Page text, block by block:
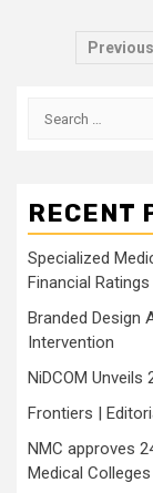
Posts
Previous
Search
RECENT
Specialized
Financial
Branded Design
Intervention
NiDCOM
Frontiers |
NMC approves
Medical Colleges